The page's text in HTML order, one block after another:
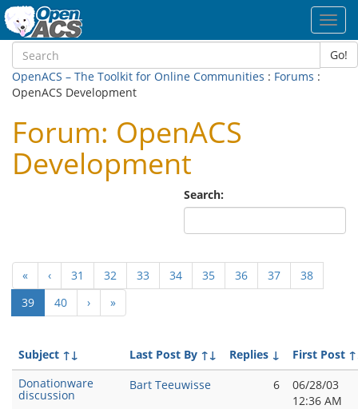
Go!
OpenACS – The Toolkit for Online Communities : Forums :
OpenACS Development
Forum: OpenACS
Development
Search:
« ‹ 31 32 33 34 35 36 37
38
39(current)
40 › »
Subject ↑↓ Last Post By ↑↓ Replies ↓ First Post
Donationware
discussion
Bart Teeuwisse 6
06/28/03
12:36 AM